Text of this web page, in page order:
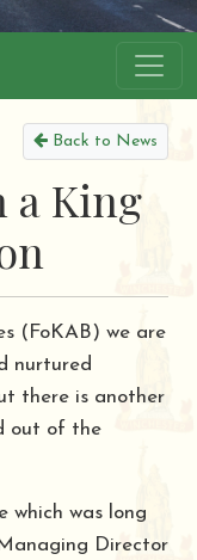
Back to News
a King
(FoKAB) we are
nurtured
there is another
out of the
which was long
Director